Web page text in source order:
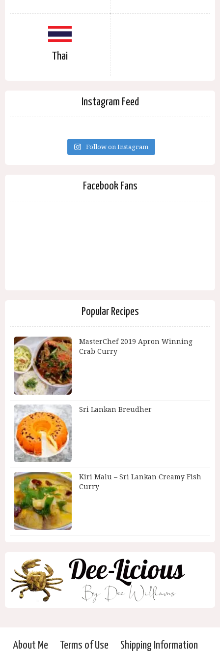
Thai
Instagram Feed
Follow on Instagram
Facebook Fans
Popular Recipes
MasterChef 2019 Apron Winning
Crab Curry
Sri Lankan Breudher
Kiri Malu – Sri Lankan Creamy Fish
Curry
About Me Terms of Use Shipping Information